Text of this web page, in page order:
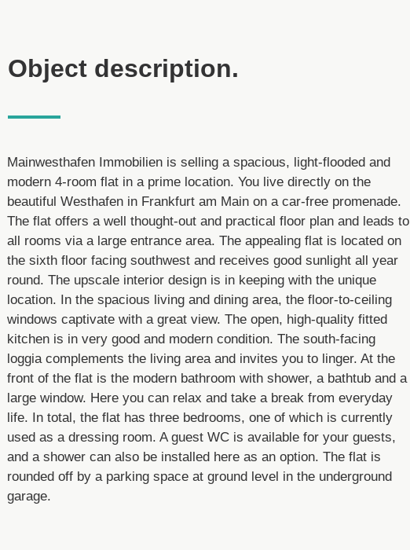
Object description.
Mainwesthafen Immobilien is selling a spacious, light-flooded and
modern 4-room flat in a prime location. You live directly on the
beautiful Westhafen in Frankfurt am Main on a car-free promenade.
The flat offers a well thought-out and practical floor plan and leads to
all rooms via a large entrance area. The appealing flat is located on
the sixth floor facing southwest and receives good sunlight all year
round. The upscale interior design is in keeping with the unique
location. In the spacious living and dining area, the floor-to-ceiling
windows captivate with a great view. The open, high-quality fitted
kitchen is in very good and modern condition. The south-facing
loggia complements the living area and invites you to linger. At the
front of the flat is the modern bathroom with shower, a bathtub and a
large window. Here you can relax and take a break from everyday
life. In total, the flat has three bedrooms, one of which is currently
used as a dressing room. A guest WC is available for your guests,
and a shower can also be installed here as an option. The flat is
rounded off by a parking space at ground level in the underground
garage.